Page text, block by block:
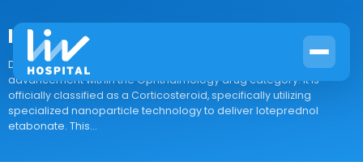
Inveltys
Drug Overview Inveltys represents a significant pharmacokinetic
advancement within the Ophthalmology drug category. It is
officially classified as a Corticosteroid, specifically utilizing
specialized nanoparticle technology to deliver loteprednol
etabonate. This...